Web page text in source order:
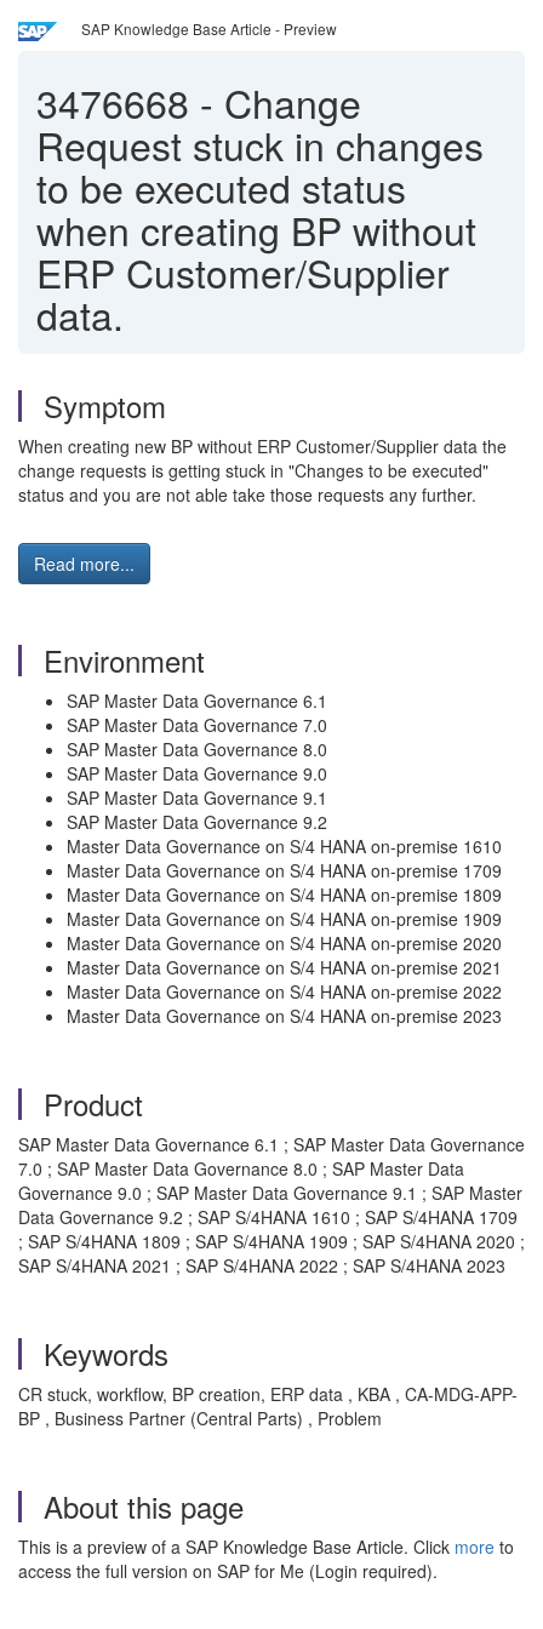
SAP Knowledge Base Article - Preview
3476668 - Change
Request stuck in changes
to be executed status
when creating BP without
ERP Customer/Supplier
data.
Symptom
When creating new BP without ERP Customer/Supplier data the
change requests is getting stuck in "Changes to be executed"
status and you are not able take those requests any further.
Read more...
Environment
SAP Master Data Governance 6.1
SAP Master Data Governance 7.0
SAP Master Data Governance 8.0
SAP Master Data Governance 9.0
SAP Master Data Governance 9.1
SAP Master Data Governance 9.2
Master Data Governance on S/4 HANA on-premise 1610
Master Data Governance on S/4 HANA on-premise 1709
Master Data Governance on S/4 HANA on-premise 1809
Master Data Governance on S/4 HANA on-premise 1909
Master Data Governance on S/4 HANA on-premise 2020
Master Data Governance on S/4 HANA on-premise 2021
Master Data Governance on S/4 HANA on-premise 2022
Master Data Governance on S/4 HANA on-premise 2023
Product
SAP Master Data Governance 6.1 ; SAP Master Data Governance
7.0 ; SAP Master Data Governance 8.0 ; SAP Master Data
Governance 9.0 ; SAP Master Data Governance 9.1 ; SAP Master
Data Governance 9.2 ; SAP S/4HANA 1610 ; SAP S/4HANA 1709
; SAP S/4HANA 1809 ; SAP S/4HANA 1909 ; SAP S/4HANA 2020 ;
SAP S/4HANA 2021 ; SAP S/4HANA 2022 ; SAP S/4HANA 2023
Keywords
CR stuck, workflow, BP creation, ERP data , KBA , CA-MDG-APP-
BP , Business Partner (Central Parts) , Problem
About this page
This is a preview of a SAP Knowledge Base Article. Click more to
access the full version on SAP for Me (Login required).